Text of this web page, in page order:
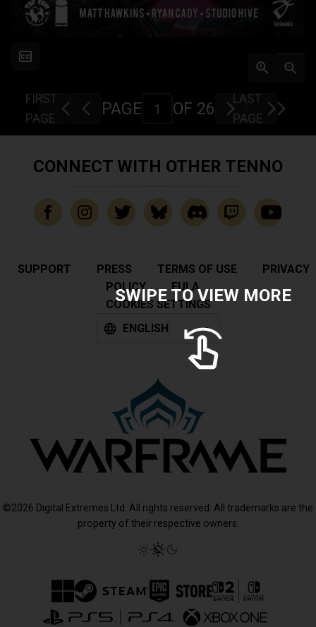
FIRST
PAGE
PAGE OF 26
LAST
PAGE
SWIPE TO VIEW MORE
CONNECT WITH OTHER TENNO
SUPPORT PRESS TERMS OF USE
PRIVACY
POLICY
EULA
COOKIES SETTINGS
ENGLISH
©2026 Digital Extremes Ltd. All rights reserved. All trademarks are the
property of their respective owners.